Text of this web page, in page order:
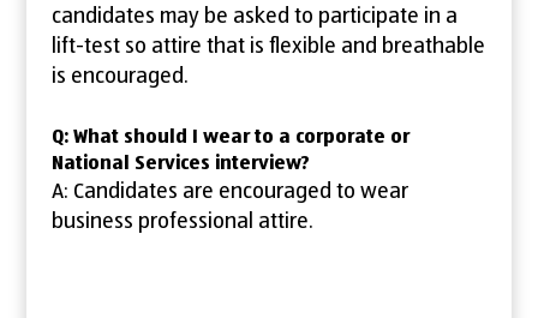
candidates may be asked to participate in a
lift-test so attire that is flexible and breathable
is encouraged.
Q: What should I wear to a corporate or
National Services interview?
A: Candidates are encouraged to wear
business professional attire.